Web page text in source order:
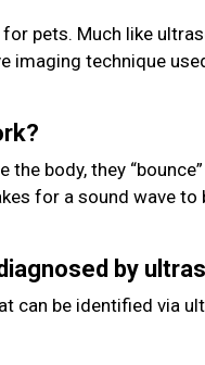
pets. Much like
imaging technique
body, they
for a sound wave to
by
can be identified via